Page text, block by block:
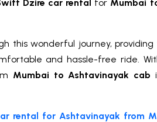
Dzire car rental for Mumbai
this wonderful journey,
and hassle-free ride.
Mumbai to Ashtavinayak cab
rental for Ashtavinayak from